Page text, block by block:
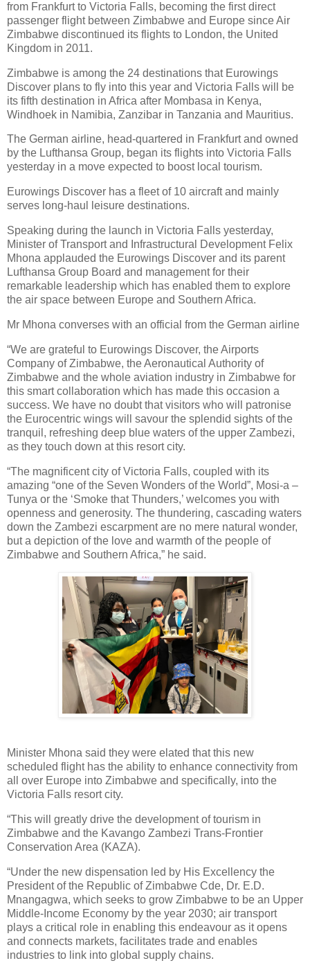
from Frankfurt to Victoria Falls, becoming the first direct
passenger flight between Zimbabwe and Europe since Air
Zimbabwe discontinued its flights to London, the United
Kingdom in 2011.
Zimbabwe is among the 24 destinations that Eurowings
Discover plans to fly into this year and Victoria Falls will be
its fifth destination in Africa after Mombasa in Kenya,
Windhoek in Namibia, Zanzibar in Tanzania and Mauritius.
The German airline, head-quartered in Frankfurt and owned
by the Lufthansa Group, began its flights into Victoria Falls
yesterday in a move expected to boost local tourism.
Eurowings Discover has a fleet of 10 aircraft and mainly
serves long-haul leisure destinations.
Speaking during the launch in Victoria Falls yesterday,
Minister of Transport and Infrastructural Development Felix
Mhona applauded the Eurowings Discover and its parent
Lufthansa Group Board and management for their
remarkable leadership which has enabled them to explore
the air space between Europe and Southern Africa.
Mr Mhona converses with an official from the German airline
“We are grateful to Eurowings Discover, the Airports
Company of Zimbabwe, the Aeronautical Authority of
Zimbabwe and the whole aviation industry in Zimbabwe for
this smart collaboration which has made this occasion a
success. We have no doubt that visitors who will patronise
the Eurocentric wings will savour the splendid sights of the
tranquil, refreshing deep blue waters of the upper Zambezi,
as they touch down at this resort city.
“The magnificent city of Victoria Falls, coupled with its
amazing “one of the Seven Wonders of the World”, Mosi-a –
Tunya or the ‘Smoke that Thunders,’ welcomes you with
openness and generosity. The thundering, cascading waters
down the Zambezi escarpment are no mere natural wonder,
but a depiction of the love and warmth of the people of
Zimbabwe and Southern Africa,” he said.
Minister Mhona said they were elated that this new
scheduled flight has the ability to enhance connectivity from
all over Europe into Zimbabwe and specifically, into the
Victoria Falls resort city.
“This will greatly drive the development of tourism in
Zimbabwe and the Kavango Zambezi Trans-Frontier
Conservation Area (KAZA).
“Under the new dispensation led by His Excellency the
President of the Republic of Zimbabwe Cde, Dr. E.D.
Mnangagwa, which seeks to grow Zimbabwe to be an Upper
Middle-Income Economy by the year 2030; air transport
plays a critical role in enabling this endeavour as it opens
and connects markets, facilitates trade and enables
industries to link into global supply chains.